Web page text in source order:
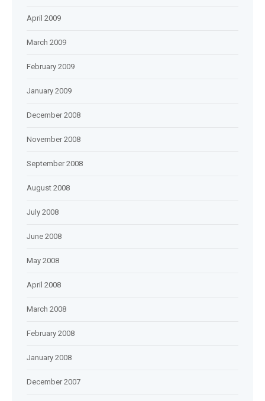
April 2009
March 2009
February 2009
January 2009
December 2008
November 2008
September 2008
August 2008
July 2008
June 2008
May 2008
April 2008
March 2008
February 2008
January 2008
December 2007